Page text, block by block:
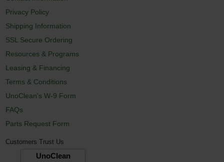
Privacy Policy
Shipping Information
SSL Secure Ordering
Resources & Programs
Leasing & Financing
Terms & Conditions
UnoClean's W-9 Form
FAQs
Parts Request Form
Customers Trust Us
UnoClean